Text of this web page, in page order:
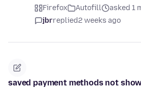
Firefox Autofill
asked 1
jbrreplied2 weeks ago
saved payment methods not